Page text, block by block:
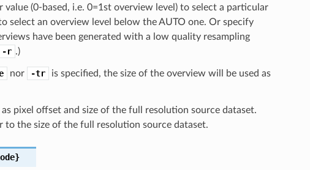
(0-based, i.e. 0=1st overview level) to select a particular
select an overview level below the AUTO one. Or specify
have been generated with a low quality resampling
-r .)
nor -tr
is specified, the size of the overview will be used as
as pixel offset and size of the full resolution source dataset.
to the size of the full resolution source dataset.